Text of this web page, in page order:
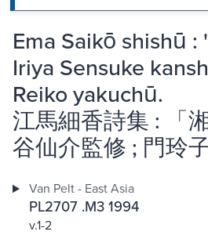
Ema Saikō shishū
Iriya Sensuke
Reiko yakuchū.
江馬細香詩集 : 「
谷仙介監修 ; 門玲
Van Pelt - East Asia
PL2707 .M3 1994
v.1-2